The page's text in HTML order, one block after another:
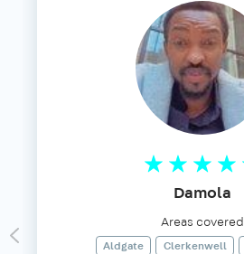
Damola
Areas covered
Aldgate Clerkenwell